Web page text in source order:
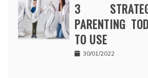
3
PARENTING
TO USE
30/01/2022